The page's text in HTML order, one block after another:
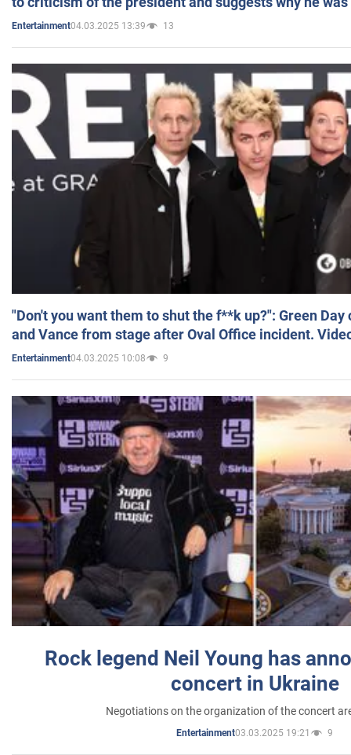
Entertainment04.03.2025 13:39 13
"Don't you want them to shut the f**k up?": Green
and Vance from stage after Oval Office incident.
Entertainment04.03.2025 10:08 9
Rock legend Neil Young has
concert in Ukraine
Negotiations on the organization of the concert
Entertainment03.03.2025 19:21 9